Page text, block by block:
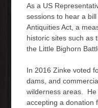
As a US
sessions to hear a
Antiquities Act, a
historic sites such as
the Little Bighorn
In 2016 Zinke voted
dams, and
wilderness areas.
accepting a donation